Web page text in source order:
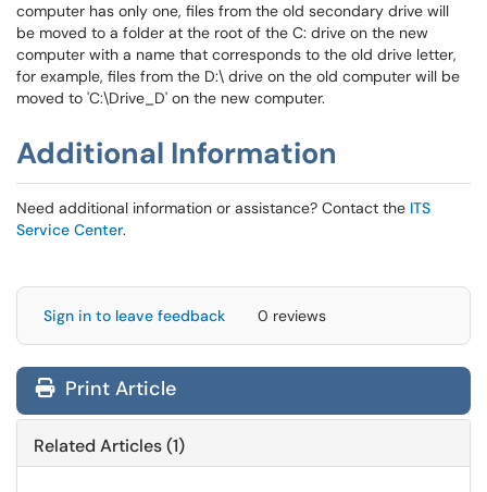
computer has only one, files from the old secondary drive will
be moved to a folder at the root of the C: drive on the new
computer with a name that corresponds to the old drive letter,
for example, files from the D:\ drive on the old computer will be
moved to 'C:\Drive_D' on the new computer.
Additional Information
Need additional information or assistance? Contact the ITS
Service Center.
Sign in to leave feedback 0 reviews
Print Article
Related Articles (1)